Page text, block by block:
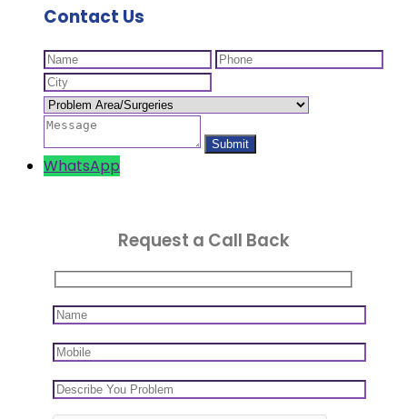
Contact Us
WhatsApp
Request a Call Back